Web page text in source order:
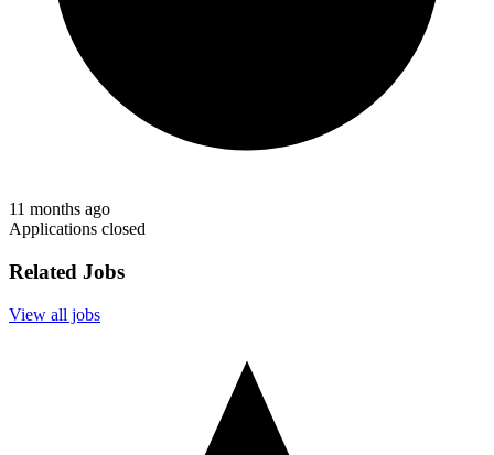
11 months ago
Applications closed
Related Jobs
View all jobs